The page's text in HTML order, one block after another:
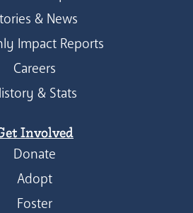
& News
Impact Reports
Careers
& Stats
Involved
Donate
Adopt
Foster